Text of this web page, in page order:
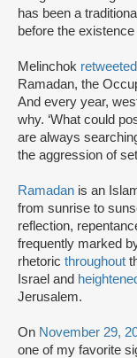
has been a traditional
before the
Melinchok retweeted
Ramadan, the
And every year,
why. ‘What could
are always
the aggression of
Ramadan is an
from sunrise to
reflection,
frequently marked
rhetoric throughout
Israel and
Jerusalem.
On November 29,
one of my favorite